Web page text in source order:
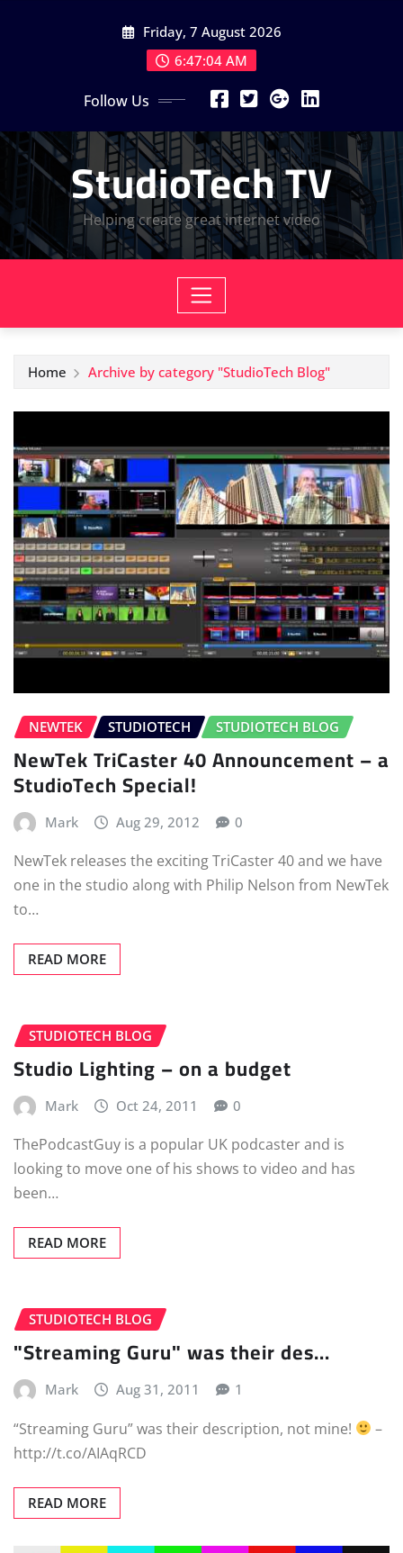
Friday, 7 August 2026
6:47:05 AM
Follow Us
StudioTech TV
Helping create great internet video
Home Archive by category "StudioTech Blog"
NEWTEK STUDIOTECH STUDIOTECH BLOG
NewTek TriCaster 40 Announcement – a
StudioTech Special!
Mark Aug 29, 2012 0
NewTek releases the exciting TriCaster 40 and we have
one in the studio along with Philip Nelson from NewTek
to…
READ MORE
STUDIOTECH BLOG
Studio Lighting – on a budget
Mark Oct 24, 2011 0
ThePodcastGuy is a popular UK podcaster and is
looking to move one of his shows to video and has
been…
READ MORE
STUDIOTECH BLOG
"Streaming Guru" was their des…
Mark Aug 31, 2011 1
“Streaming Guru” was their description, not mine!
–
http://t.co/AIAqRCD
READ MORE